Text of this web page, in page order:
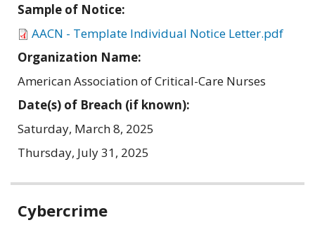
Sample of Notice:
AACN - Template Individual Notice Letter.pdf
Organization Name:
American Association of Critical-Care Nurses
Date(s) of Breach (if known):
Saturday, March 8, 2025
Thursday, July 31, 2025
Related
Cybercrime